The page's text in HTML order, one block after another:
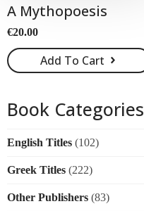
A Mythopoesis
€20.00
Add To Cart
Book Categories
English Titles (102)
Greek Titles (222)
Other Publishers (83)